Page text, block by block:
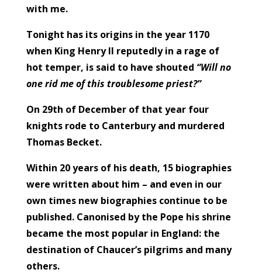
with me.
Tonight has its origins in the year 1170
when King Henry II reputedly in a rage of
hot temper, is said to have shouted “Will no
one rid me of this troublesome priest?”
On 29th of December of that year four
knights rode to Canterbury and murdered
Thomas Becket.
Within 20 years of his death, 15 biographies
were written about him – and even in our
own times new biographies continue to be
published. Canonised by the Pope his shrine
became the most popular in England: the
destination of Chaucer’s pilgrims and many
others.